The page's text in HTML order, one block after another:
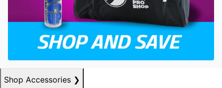
Shop Accessories ❯